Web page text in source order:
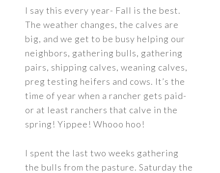
I say this every year- Fall is the best.
The weather changes, the calves are
big, and we get to be busy helping our
neighbors, gathering bulls, gathering
pairs, shipping calves, weaning calves,
preg testing heifers and cows. It’s the
time of year when a rancher gets paid-
or at least ranchers that calve in the
spring! Yippee! Whooo hoo!
I spent the last two weeks gathering
the bulls from the pasture. Saturday the